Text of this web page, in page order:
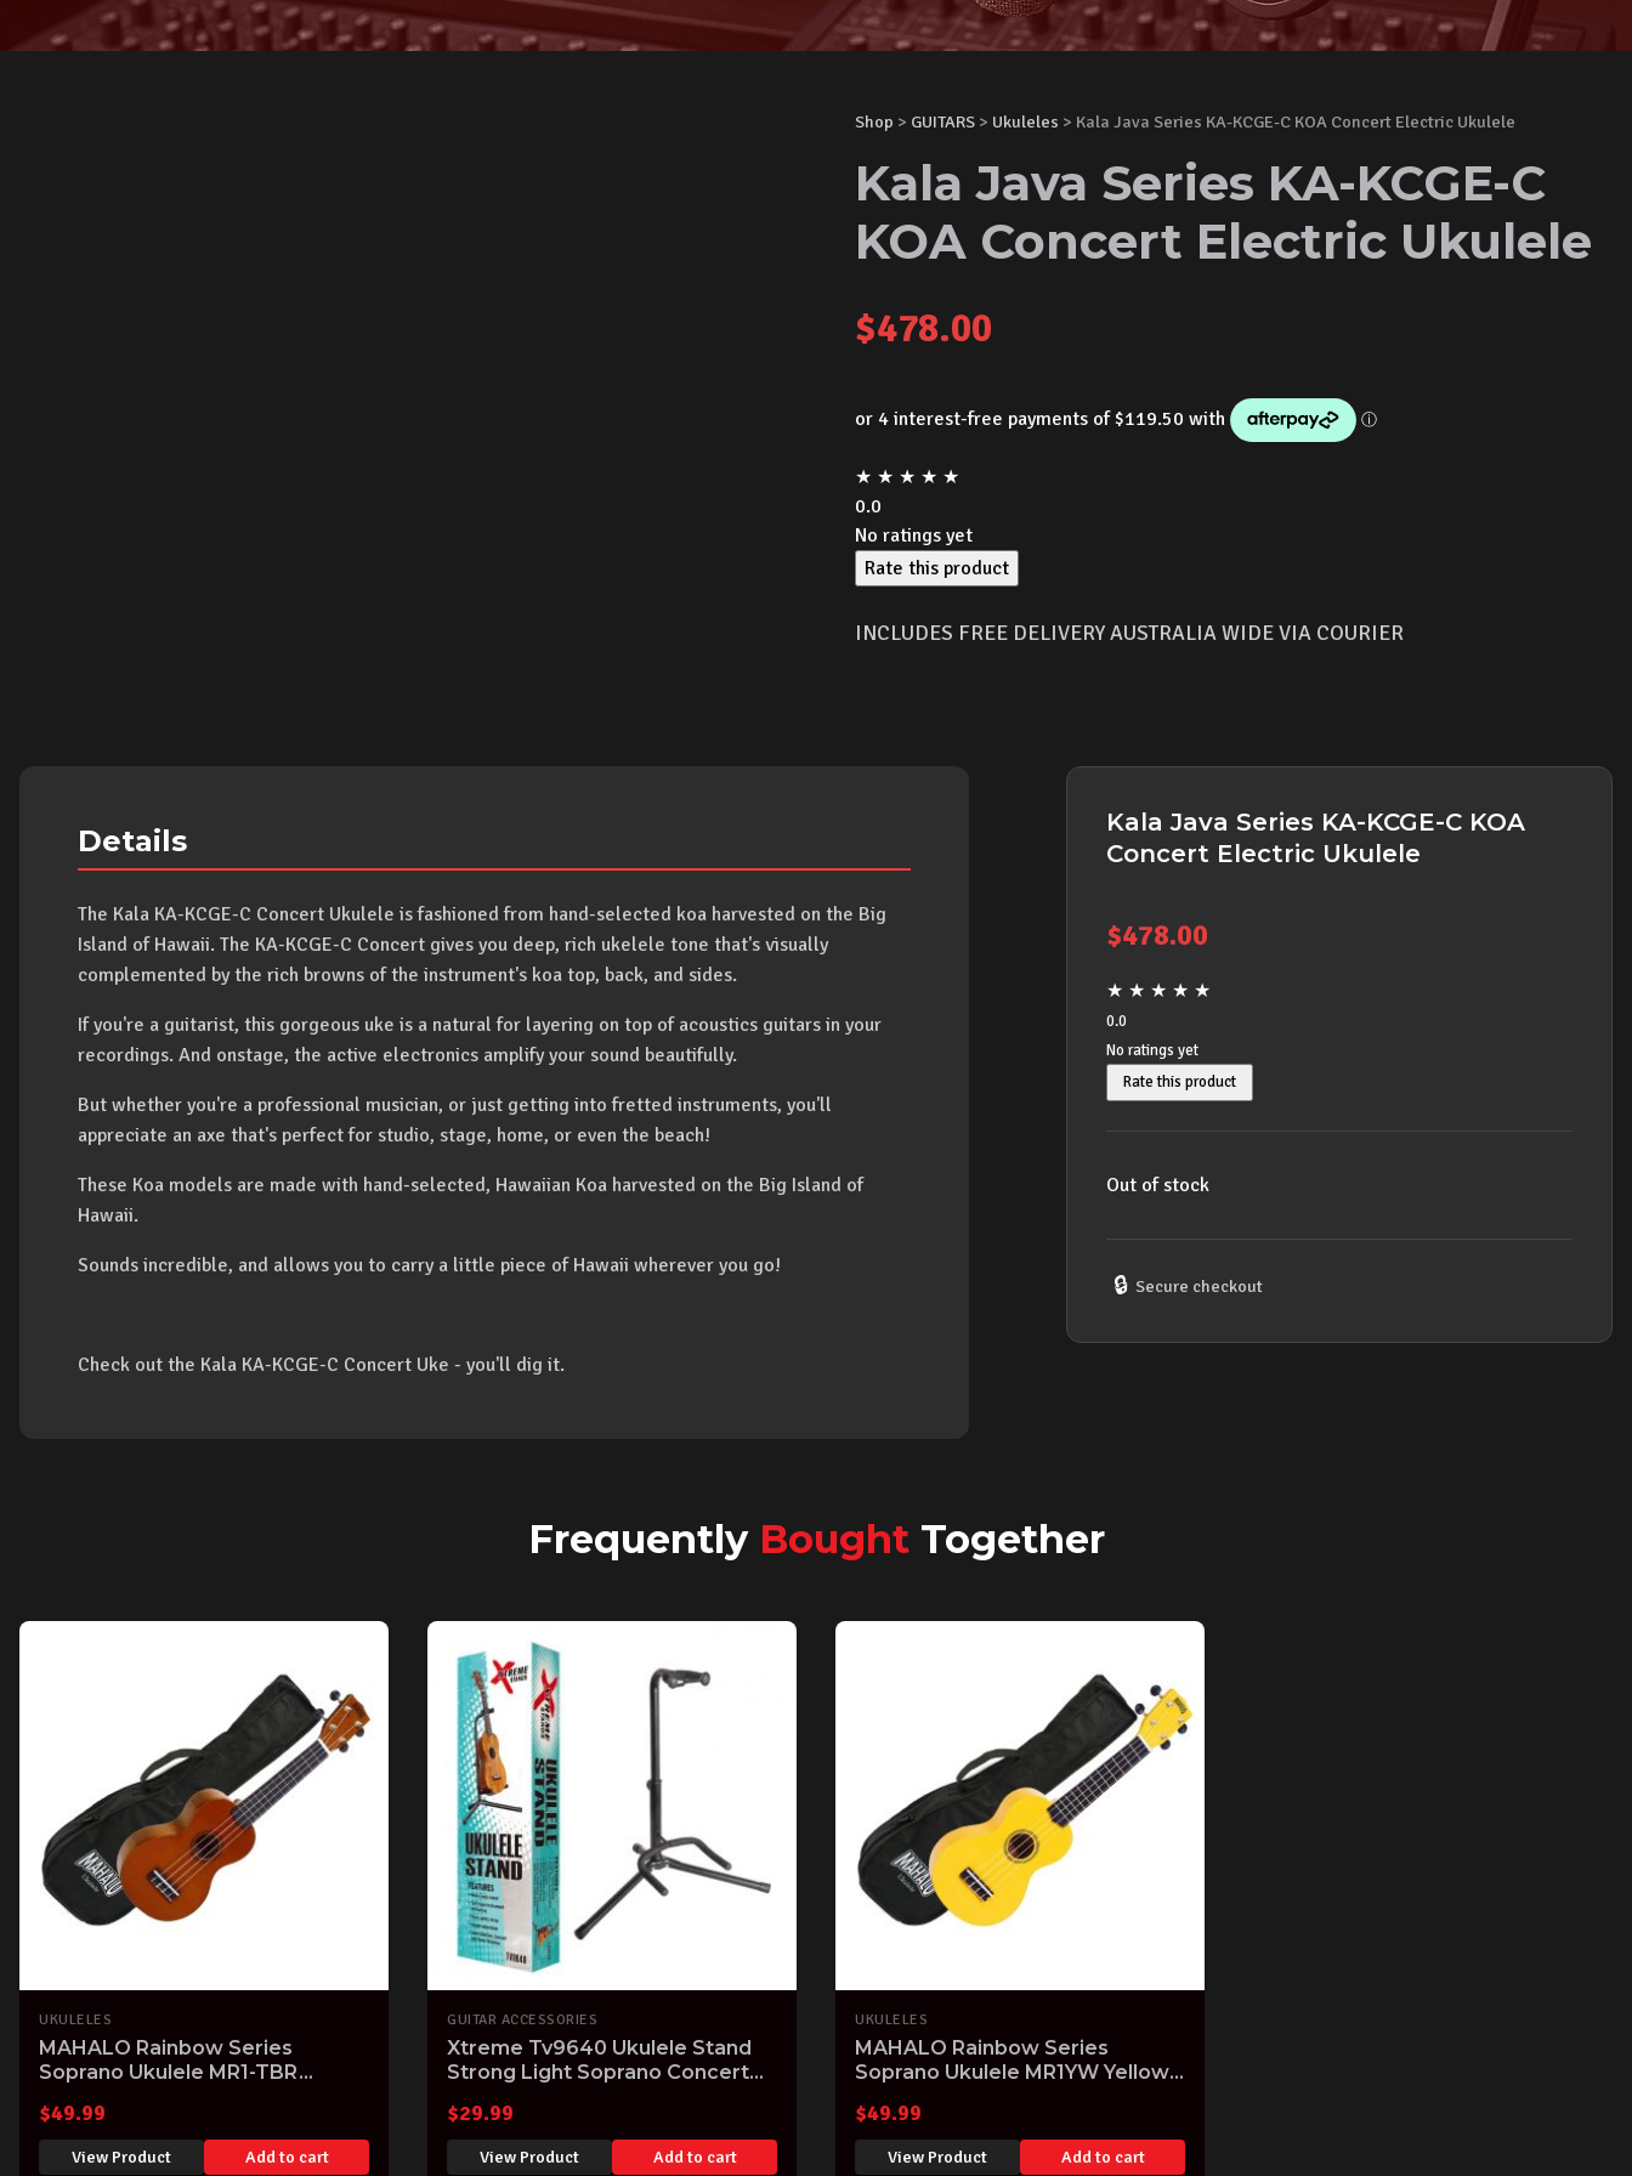
Shop > GUITARS > Ukuleles > Kala Java Series KA-KCGE-C KOA Concert Electric Ukulele
Kala Java Series KA-KCGE-C
KOA Concert Electric Ukulele
$478.00
★ ★ ★ ★ ★
0.0
No ratings yet
Rate this product
INCLUDES FREE DELIVERY AUSTRALIA WIDE VIA COURIER
Details
The Kala KA-KCGE-C Concert Ukulele is fashioned from hand-selected koa harvested on the Big
Island of Hawaii. The KA-KCGE-C Concert gives you deep, rich ukelele tone that's visually
complemented by the rich browns of the instrument's koa top, back, and sides.
If you're a guitarist, this gorgeous uke is a natural for layering on top of acoustics guitars in your
recordings. And onstage, the active electronics amplify your sound beautifully.
But whether you're a professional musician, or just getting into fretted instruments, you'll
appreciate an axe that's perfect for studio, stage, home, or even the beach!
These Koa models are made with hand-selected, Hawaiian Koa harvested on the Big Island of
Hawaii.
Sounds incredible, and allows you to carry a little piece of Hawaii wherever you go!
Check out the Kala KA-KCGE-C Concert Uke - you'll dig it.
Kala Java Series KA-KCGE-C KOA
Concert Electric Ukulele
$478.00
★ ★ ★ ★ ★
0.0
No ratings yet
Rate this product
Out of stock
🔒 Secure checkout
Frequently BoughtTogether
UKULELES
MAHALO Rainbow Series
Soprano Ukulele MR1-TBR
Strings & Gig Bag
$49.99
View Product Add to cart
GUITAR ACCESSORIES
Xtreme Tv9640 Ukulele Stand
Strong Light Soprano Concert
$29.99
View Product Add to cart
UKULELES
MAHALO Rainbow Series
Soprano Ukulele MR1YW Yellow
$49.99
View Product Add to cart